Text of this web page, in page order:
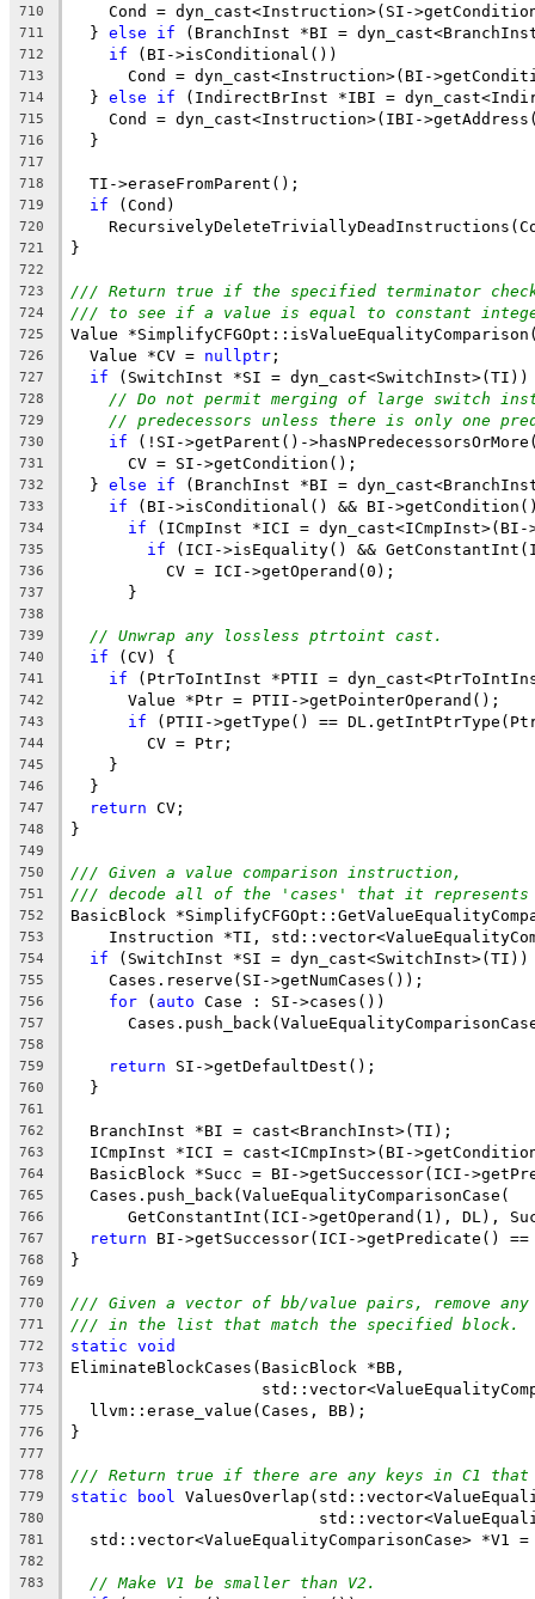
710
Cond = dyn_cast<Instruction>(SI-
711
  }
else if (BranchInst *BI =
712 if (BI->isConditional())
713
Cond = dyn_cast<Instruction>(BI-
714
  }
else if (IndirectBrInst *IBI =
715
Cond = dyn_cast<Instruction>(IBI-
716
  }
717
718
  TI->eraseFromParent();
719 if (Cond)
720
721 }
722
723
/// Return true if the specified terminator
724 /// to see if a value is equal to constant
725 Value
726
  Value *CV =
nullptr ;
727 if (SwitchInst *SI =
728 // Do not permit merging of large switch
729 // predecessors unless there is only one
730 if (!SI->getParent()-
731
      CV = SI->getCondition();
732
  }
else if (BranchInst *BI =
733 if (BI->isConditional() && BI-
734 if (ICmpInst *ICI =
735 if (ICI->isEquality() &&
736
          CV = ICI->getOperand(0);
737
      }
738
739
// Unwrap any lossless ptrtoint cast.
740 if (CV) {
741 if (PtrToIntInst *PTII =
742
      Value *Ptr = PTII->getPointerOperand();
743 if (PTII->getType() ==
744
        CV = Ptr;
745
    }
746
  }
747 return CV;
748 }
749
750
/// Given a value comparison instruction,
751 /// decode all of the 'cases' that it
752 BasicBlock
753
Instruction *TI,
754 if (SwitchInst *SI =
755
    Cases.reserve(SI->getNumCases());
756 for ( auto Case : SI->cases())
757
758
759 return SI->getDefaultDest();
760
  }
761
762
  BranchInst *BI = cast<BranchInst>(TI);
763
ICmpInst *ICI = cast<ICmpInst>(BI-
764
BasicBlock *Succ = BI->getSuccessor(ICI-
765
  Cases.push_back(ValueEqualityComparisonCase(
766
GetConstantInt(ICI->getOperand(1), DL),
767 return BI->getSuccessor(ICI->getPredicate() ==
768 }
769
770
/// Given a vector of bb/value pairs, remove
771 /// in the list that match the specified block.
772 static void
773 EliminateBlockCases(BasicBlock *BB,
774
775
  llvm::erase_value(Cases, BB);
776 }
777
778
/// Return true if there are any keys in C1
779 static bool
780
781
std::vector<ValueEqualityComparisonCase> *V1
782
783
// Make V1 be smaller than V2.